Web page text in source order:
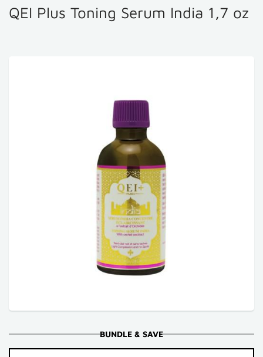
QEI Plus Toning Serum India 1,7 oz
BUNDLE & SAVE